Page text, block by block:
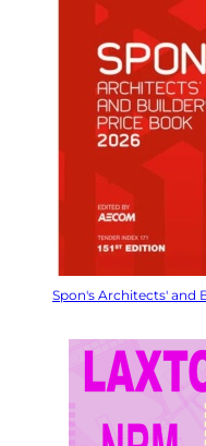
Spon's Architects' and